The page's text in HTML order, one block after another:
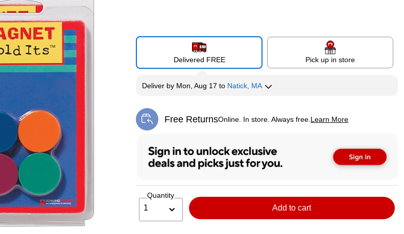
Delivered FREE Pick up in store
Deliverby Mon, Aug 17 to Natick, MA
Free ReturnsOnline. In store. Always free. Learn More
Exited tooltip
Quantity
1 Add to cart